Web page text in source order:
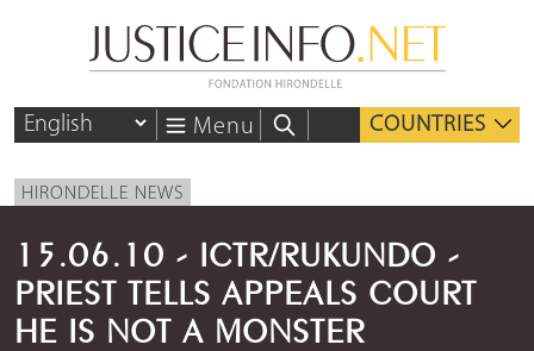
Menu COUNTRIES
HIRONDELLE NEWS
15.06.10 - ICTR/RUKUNDO -
PRIEST TELLS APPEALS COURT
HE IS NOT A MONSTER